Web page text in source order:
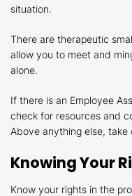
situation.
There are therapeutic
allow you to meet and
alone.
If there is an Employee
check for resources and
Above anything else,
Knowing Your
Know your rights in the